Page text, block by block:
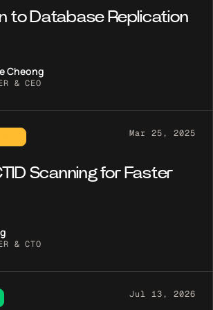
to Database Replication
Cheong
& CEO
Mar 25, 2025
Scanning for Faster
& CTO
Jul 13, 2026